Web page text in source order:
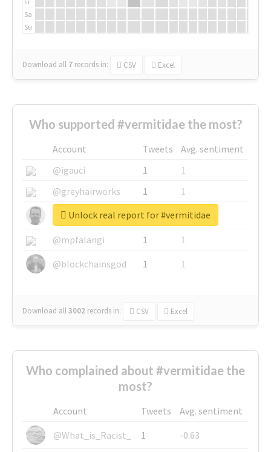
Sa
Su
Download all 7 records in: CSV Excel
Who supported #vermitidae the most?
Account Tweets
Avg. sentiment
@igauci
1
1
@greyhairworks
1
1
@glynmottershead
1
1
@mpfalangi
1
1
@blockchainsgod
1 1
Download all3002 records in: CSV Excel
Unlock real report for #vermitidae
Who complained about #vermitidae the
most?
Account Tweets
Avg. sentiment
@What_is_Racist_
1
-0.63